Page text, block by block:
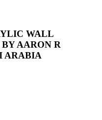
WALL
AARON R
ARABIA